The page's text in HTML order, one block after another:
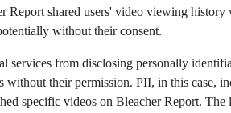
Report shared users' video viewing
without their consent.
services from disclosing personally
without their permission. PII, in this case,
specific videos on Bleacher Report. The